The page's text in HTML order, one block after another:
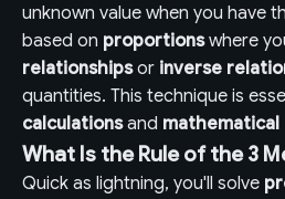
unknown value when you have
based on proportionswhere
relationshipsor inverse
quantities. This technique is
calculationsand
What Is the Rule of the 3
Quick as lightning, you'll solve